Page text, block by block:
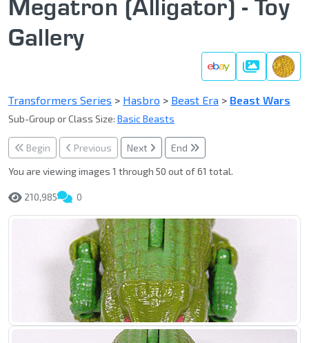
Megatron (Alligator) - Toy
Gallery
Gallery
Transformers Series > Hasbro > Beast Era > Beast Wars
Sub-Group or Class Size: Basic Beasts
Begin Previous Next
End
You are viewing images 1 through 50 out of 61 total.
210,985 0